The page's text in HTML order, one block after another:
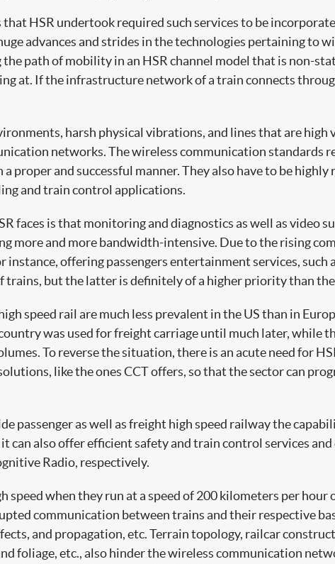
that HSR undertook required such services to be
advances and strides in the technologies pertaining to
path of mobility in an HSR channel model that is non-
at. If the infrastructure network of a train connects
harsh physical vibrations, and lines that are
networks. The wireless communication
proper and successful manner. They also have to be
and train control applications.
faces is that monitoring and diagnostics as well as video
more and more bandwidth-intensive. Due to the rising
instance, offering passengers entertainment services,
trains, but the latter is definitely of a higher priority than
speed rail are much less prevalent in the US than in
was used for freight carriage until much later, while
To reverse the situation, there is an acute need for
like the ones CCT offers, so that the sector can
passenger as well as freight high speed railway the
can also offer efficient safety and train control services
Radio, respectively.
speed when they run at a speed of 200 kilometers per
communication between trains and their respective
and propagation, etc. Terrain topology, railcar
foliage, etc., also hinder the wireless communication